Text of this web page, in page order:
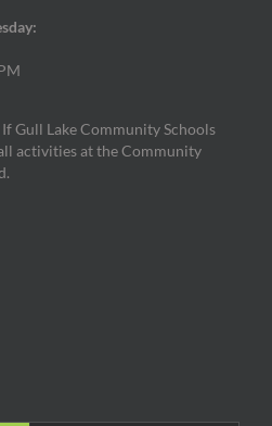
If Gull Lake Community Schools
activities at the Community